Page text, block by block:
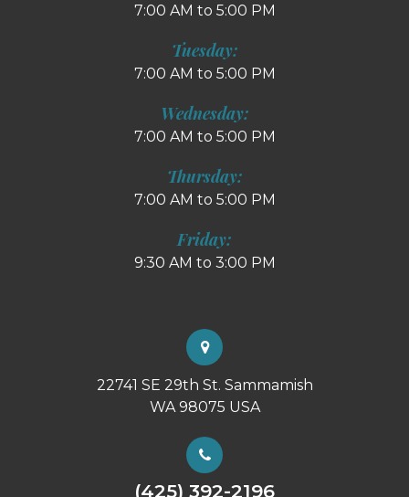
7:00 AM to 5:00 PM
Tuesday:
7:00 AM to 5:00 PM
Wednesday:
7:00 AM to 5:00 PM
Thursday:
7:00 AM to 5:00 PM
Friday:
9:30 AM to 3:00 PM
22741 SE 29th St. Sammamish
WA 98075 USA
(425) 392-2196